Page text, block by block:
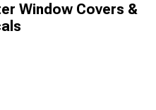
Window Covers &